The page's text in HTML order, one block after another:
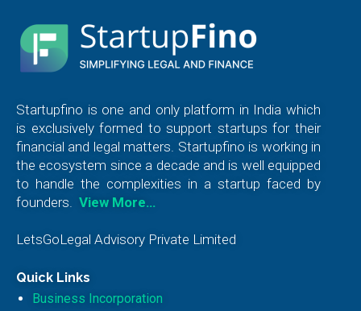
Startupfino is one and only platform in India which
is exclusively formed to support startups for their
financial and legal matters. Startupfino is working in
the ecosystem since a decade and is well equipped
to handle the complexities in a startup faced by
founders. View More…
LetsGoLegal Advisory Private Limited
Quick Links
Business Incorporation